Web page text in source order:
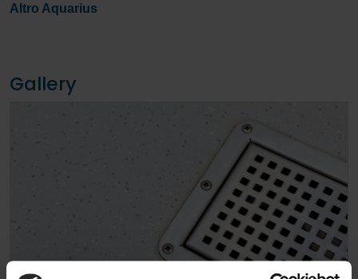
Altro Aquarius
Gallery